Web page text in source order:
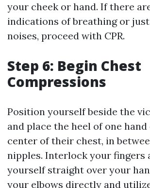
your cheek or hand. If there
indications of breathing or
noises, proceed with CPR.
Step 6: Begin Chest
Compressions
Position yourself beside the
and place the heel of one hand
center of their chest, in
nipples. Interlock your fingers
yourself straight over your
your elbows directly and